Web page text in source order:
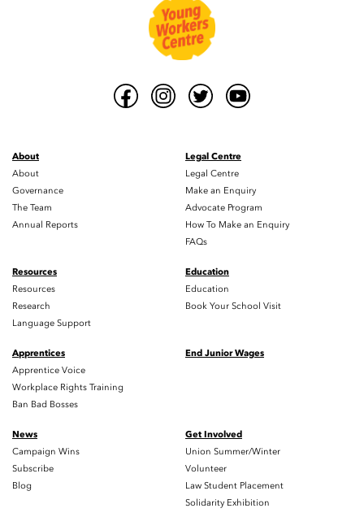
About
About
Governance
The Team
Annual Reports
Legal Centre
Legal Centre
Make an Enquiry
Advocate Program
How To Make an Enquiry
FAQs
Resources
Resources
Research
Language Support
Education
Education
Book Your School Visit
Apprentices
Apprentice Voice
Workplace Rights Training
Ban Bad Bosses
End Junior Wages
News
Campaign Wins
Subscribe
Blog
Get Involved
Union Summer/Winter
Volunteer
Law Student Placement
Solidarity Exhibition